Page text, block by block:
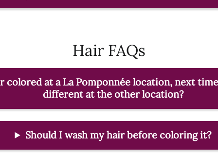
Hair FAQs
colored at a La Pomponnée location, next
different at the other location?
Should I wash my hair before coloring it?